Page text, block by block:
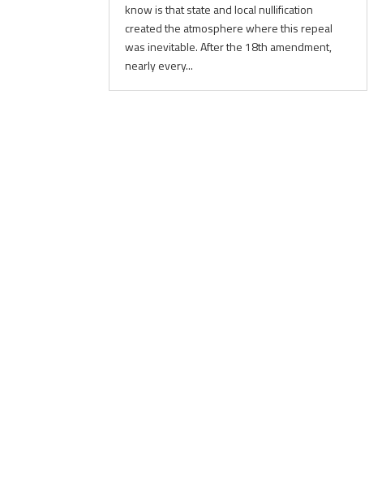
know is that state and local nullification
created the atmosphere where this repeal
was inevitable. After the 18th amendment,
nearly every...